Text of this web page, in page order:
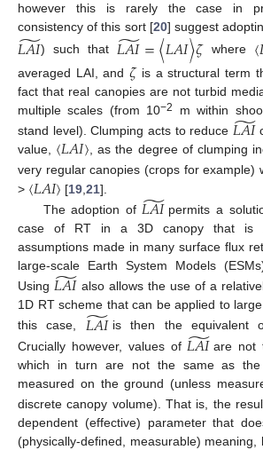
however this is rarely the case in
consistency of this sort [20] suggest
𝐿𝐴𝐼
̃) such that 𝐿𝐴𝐼
̃=〈𝐿𝐴𝐼〉𝜁where 〈
averaged LAI, and𝜁is a structural term
fact that real canopies are not turbid
multiple scales (from 10−2 m within
stand level). Clumping acts to reduce 𝐿𝐴𝐼
̃
value, 〈𝐿𝐴𝐼〉, as the degree of clumping
very regular canopies (crops for example)
> 〈𝐿𝐴𝐼〉 [19 ,21].
The adoption of 𝐿𝐴𝐼
̃ permits a
case of RT in a 3D canopy that is
assumptions made in many surface flux
large-scale Earth System Models
Using 𝐿𝐴𝐼
̃ also allows the use of a
1D RT scheme that can be applied to
this case, 𝐿𝐴𝐼
̃ is then the equivalent
Crucially however, values of 𝐿𝐴𝐼
̃ are not
which in turn are not the same as
measured on the ground (unless
discrete canopy volume). That is, the
dependent (effective) parameter that
(physically-defined, measurable) meaning,